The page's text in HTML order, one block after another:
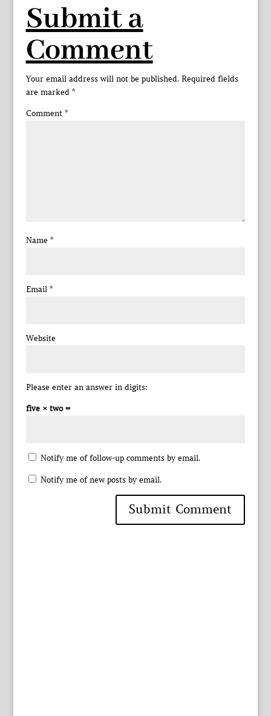
Submit a
Comment
Your email address will not be published. Required fields
are marked *
Comment *
Name *
Email *
Website
Please enter an answer in digits:
five × two =
Notify me of follow-up comments by email.
Notify me of new posts by email.